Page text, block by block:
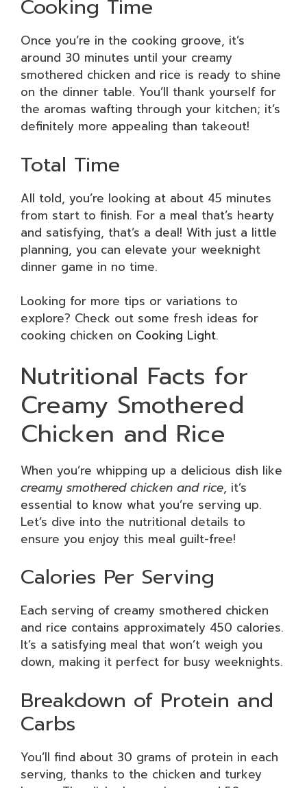
Cooking Time
Once you’re in the cooking groove, it’s
around 30 minutes until your creamy
smothered chicken and rice is ready to shine
on the dinner table. You’ll thank yourself for
the aromas wafting through your kitchen; it’s
definitely more appealing than takeout!
Total Time
All told, you’re looking at about 45 minutes
from start to finish. For a meal that’s hearty
and satisfying, that’s a deal! With just a little
planning, you can elevate your weeknight
dinner game in no time.
Looking for more tips or variations to
explore? Check out some fresh ideas for
cooking chicken on Cooking Light.
Nutritional Facts for
Creamy Smothered
Chicken and Rice
When you’re whipping up a delicious dish like
creamy smothered chicken and rice, it’s
essential to know what you’re serving up.
Let’s dive into the nutritional details to
ensure you enjoy this meal guilt-free!
Calories Per Serving
Each serving of creamy smothered chicken
and rice contains approximately 450 calories.
It’s a satisfying meal that won’t weigh you
down, making it perfect for busy weeknights.
Breakdown of Protein and
Carbs
You’ll find about 30 grams of protein in each
serving, thanks to the chicken and turkey